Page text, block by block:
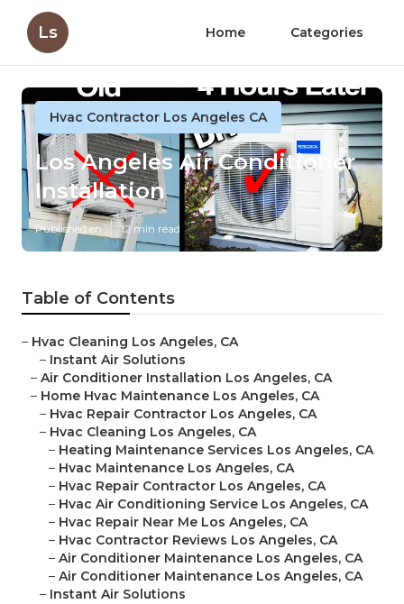
Ls Home Categories
Hvac Contractor Los Angeles CA
Los Angeles Air Conditioner
Installation
Published en 12 min read
Table of Contents
– Hvac Cleaning Los Angeles, CA
– Instant Air Solutions
– Air Conditioner Installation Los Angeles, CA
– Home Hvac Maintenance Los Angeles, CA
– Hvac Repair Contractor Los Angeles, CA
– Hvac Cleaning Los Angeles, CA
– Heating Maintenance Services Los Angeles, CA
– Hvac Maintenance Los Angeles, CA
– Hvac Repair Contractor Los Angeles, CA
– Hvac Air Conditioning Service Los Angeles, CA
– Hvac Repair Near Me Los Angeles, CA
– Hvac Contractor Reviews Los Angeles, CA
– Air Conditioner Maintenance Los Angeles, CA
– Air Conditioner Maintenance Los Angeles, CA
– Instant Air Solutions